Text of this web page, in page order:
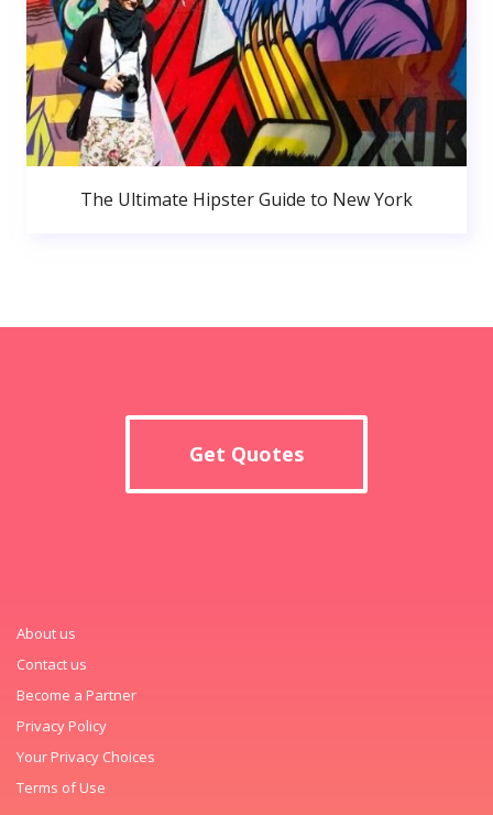
The Ultimate Hipster Guide to New York
Get Quotes
About us
Contact us
Become a Partner
Privacy Policy
Your Privacy Choices
Terms of Use